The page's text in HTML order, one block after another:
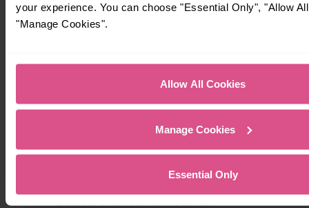
your experience. You can choose "Essential Only", "Allow
"Manage Cookies".
Allow All Cookies
Manage Cookies
Essential Only